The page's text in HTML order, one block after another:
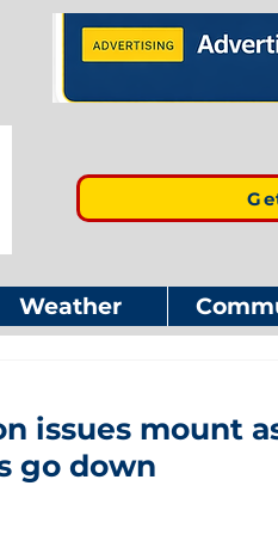
Weather
issues mount
go down